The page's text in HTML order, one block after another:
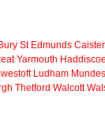
Bury St Edmunds Caister
Yarmouth Haddiscoe
Ludham
Thetford Walcott